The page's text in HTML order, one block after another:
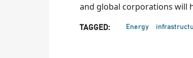
and global corporations will
TAGGED: Energy